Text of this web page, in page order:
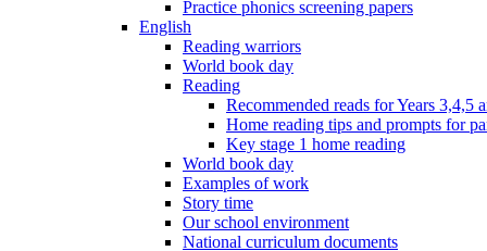
Practice phonics screening papers
English
Reading warriors
World book day
Reading
Recommended reads for Years 3,4,5
Home reading tips and prompts for
Key stage 1 home reading
World book day
Examples of work
Story time
Our school environment
National curriculum documents